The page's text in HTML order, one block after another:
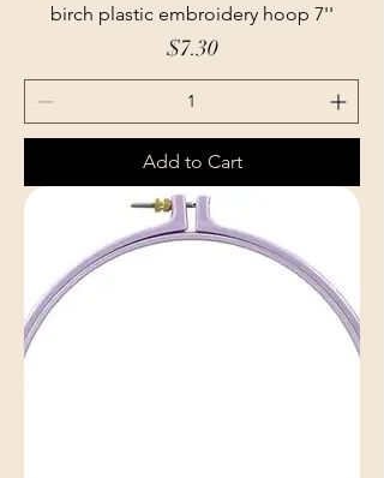
birch plastic embroidery hoop 7''
Price
$7.30
Add to Cart